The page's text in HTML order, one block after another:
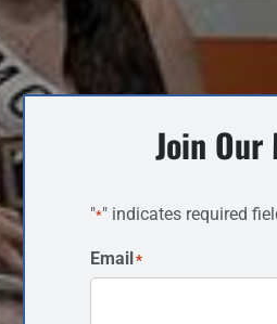
Join
"*" indicates required
Email *